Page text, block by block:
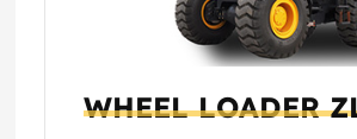
WHEEL LOADER